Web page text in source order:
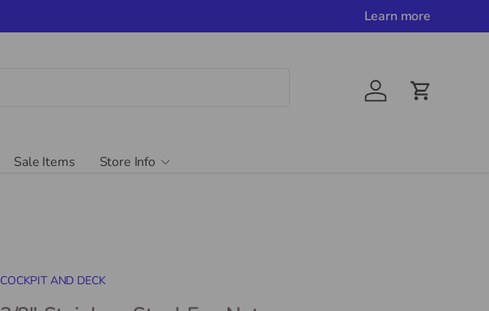
Learn more
AccountCart
Sale Items Store Info
COCKPIT AND DECK